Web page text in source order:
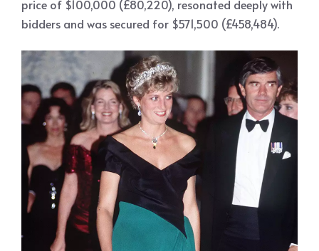
price of $100,000 (£80,220), resonated deeply with
bidders and was secured for $571,500 (£458,484).